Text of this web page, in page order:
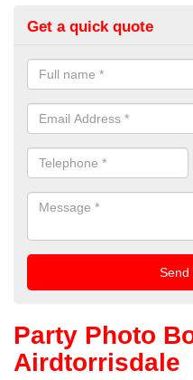
Get a quick quote
Party Photo
Airdtorrisdale